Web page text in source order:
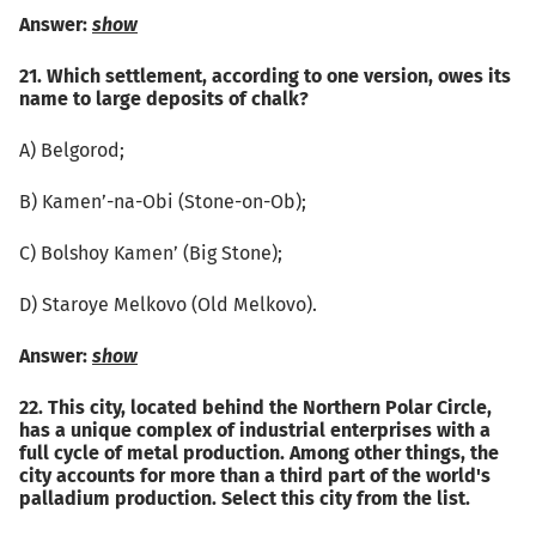
Answer: show
21. Which settlement, according to one version, owes its
name to large deposits of chalk?
А) Belgorod;
B) Kamen’-na-Obi (Stone-on-Ob);
C) Bolshoy Kamen’ (Big Stone);
D) Staroye Melkovo (Old Melkovo).
Answer: show
22. This city, located behind the Northern Polar Circle,
has a unique complex of industrial enterprises with a
full cycle of metal production. Among other things, the
city accounts for more than a third part of the world's
palladium production. Select this city from the list.